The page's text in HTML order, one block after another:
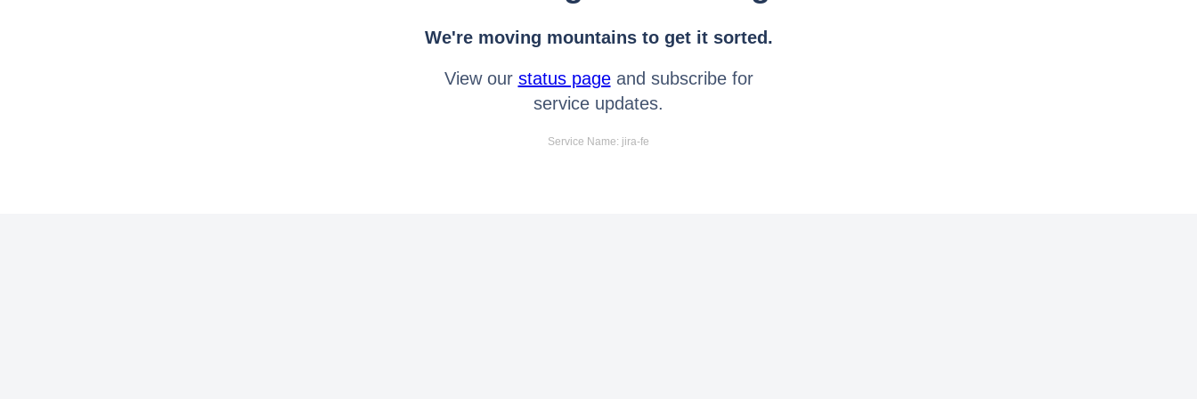
We're moving mountains to get it sorted.
View our status pageand subscribe for
service updates.
Service Name: jira-fe